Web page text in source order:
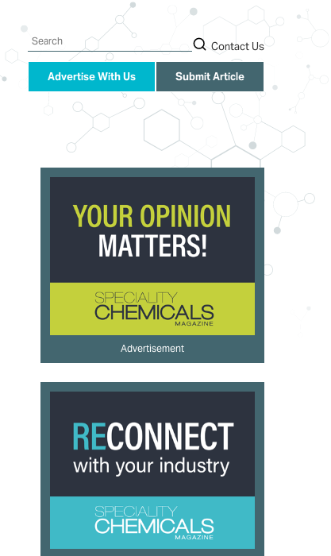
Search
Contact Us
Advertise With Us Submit Article
Advertisement